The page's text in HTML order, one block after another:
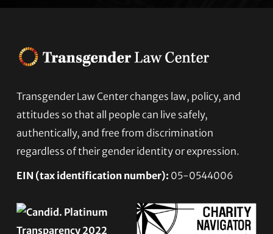
Footer
Transgender Law Center changes law, policy, and
attitudes so that all people can live safely,
authentically, and free from discrimination
regardless of their gender identity or expression.
EIN (tax identification number): 05-0544006